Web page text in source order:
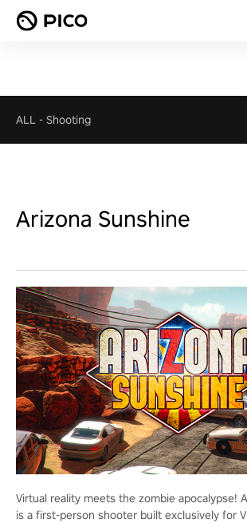
ALL - Shooting
Arizona Sunshine
Virtual reality meets the zombie apocalypse!
is a first-person shooter built exclusively for